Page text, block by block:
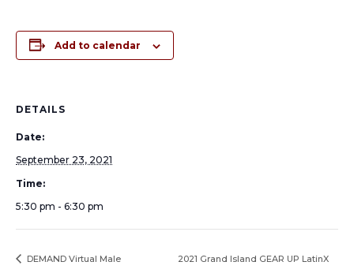
Add to calendar
DETAILS
Date:
September 23, 2021
Time:
5:30 pm - 6:30 pm
DEMAND Virtual Male 2021 Grand Island GEAR UP LatinX